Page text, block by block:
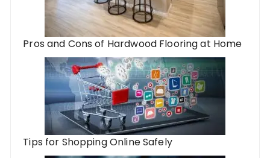
Pros and Cons of Hardwood Flooring at Home
Tips for Shopping Online Safely